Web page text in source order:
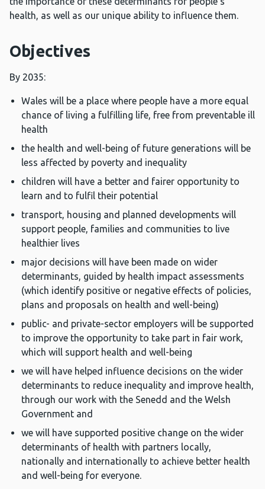
health, as well as our unique ability to influence them.
Objectives
By 2035:
Wales will be a place where people have a more equal
chance of living a fulfilling life, free from preventable ill
health
the health and well-being of future generations will be
less affected by poverty and inequality
children will have a better and fairer opportunity to
learn and to fulfil their potential
transport, housing and planned developments will
support people, families and communities to live
healthier lives
major decisions will have been made on wider
determinants, guided by health impact assessments
(which identify positive or negative effects of policies,
plans and proposals on health and well-being)
public- and private-sector employers will be supported
to improve the opportunity to take part in fair work,
which will support health and well-being
we will have helped influence decisions on the wider
determinants to reduce inequality and improve health,
through our work with the Senedd and the Welsh
Government and
we will have supported positive change on the wider
determinants of health with partners locally,
nationally and internationally to achieve better health
and well-being for everyone.